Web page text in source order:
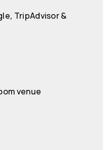
TripAdvisor &
venue